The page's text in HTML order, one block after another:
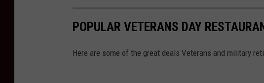
POPULAR VETERANS DAY
Here are some of the great deals Veterans and military